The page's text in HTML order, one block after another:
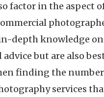
factor in the aspect
depth knowledge
but are also
finding the number
services